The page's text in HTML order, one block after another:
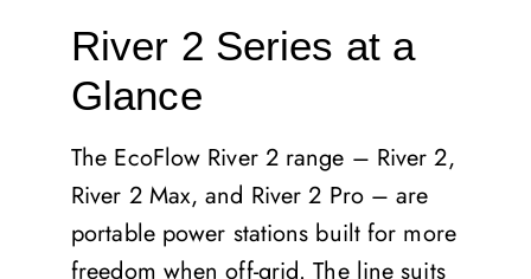
River 2 Series at a
Glance
The EcoFlow River 2 range – River 2,
River 2 Max, and River 2 Pro – are
portable power stations built for more
freedom when off-grid. The line suits